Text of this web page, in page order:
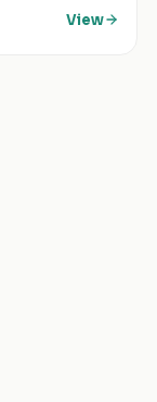
View